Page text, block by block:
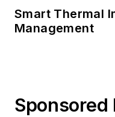
Smart Thermal
Management
Sponsored